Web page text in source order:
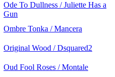
Ode To Dullness / Juliette Has a
Gun
Ombre Tonka / Mancera
Original Wood / Dsquared2
Oud Fool Roses / Montale